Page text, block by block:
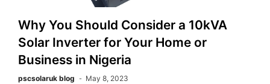
Why You Should Consider a 10kVA
Solar Inverter for Your Home or
Business in Nigeria
pscsolaruk blog May 8, 2023